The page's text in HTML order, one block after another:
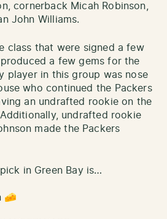
cornerback Micah Robinson,
John Williams.
class that were signed a few
a few gems for the
player in this group was nose
who continued the Packers
an undrafted rookie on the
undrafted rookie
made the Packers
in Green Bay is…
🧀